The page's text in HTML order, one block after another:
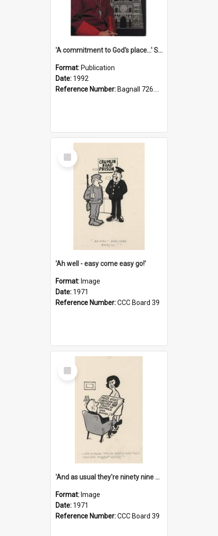
'A commitment to God's place...' St Joseph's Cathedral restoration appeal, 1992
Format: Publication
Date: 1992
Reference Number: Bagnall 726.6099392 Com
Select
Item
'Ah well - easy come easy go!'
Format: Image
Date: 1971
Reference Number:CCC Board 39
Select
Item
'And as usual they're ninety nine point nine nine percent wrong!'
Format: Image
Date: 1971
Reference Number:CCC Board 39